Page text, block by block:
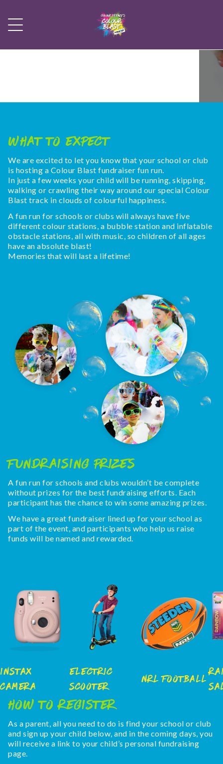
What To Expect
We are excited to let you know that your school or club
is hosting a Colour Blast fundraiser fun run.
In just a few weeks your child will be running, skipping,
walking or crawling their way around our special Colour
Blast track in clouds of colourful happiness.
A fun run for schools or clubs will always have five
different colour stations, a bubble station and inflatable
obstacle stations, all with music, so children of all ages
have an absolute blast!
Memories that will last a lifetime!
Instax
Camera
Electric
Scooter
NRL Football
Fundraising Prizes
A fun run for schools and clubs wouldn’t be complete
without prizes for the best fundraising efforts. Each
participant has the chance to win some amazing prizes.
We have a great fundraiser lined up for your school as
part of the event, and participants who help us raise
funds will be named and rewarded.
How To Register
As a parent, all you need to do is find your school or club
and sign up your child below, and in the coming days, you
will receive a link to your child’s personal fundraising
page.